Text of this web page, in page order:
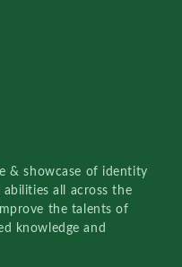
& showcase of identity
all across the
the talents of
knowledge and